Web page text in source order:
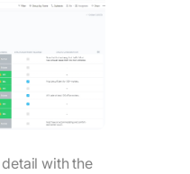
with the